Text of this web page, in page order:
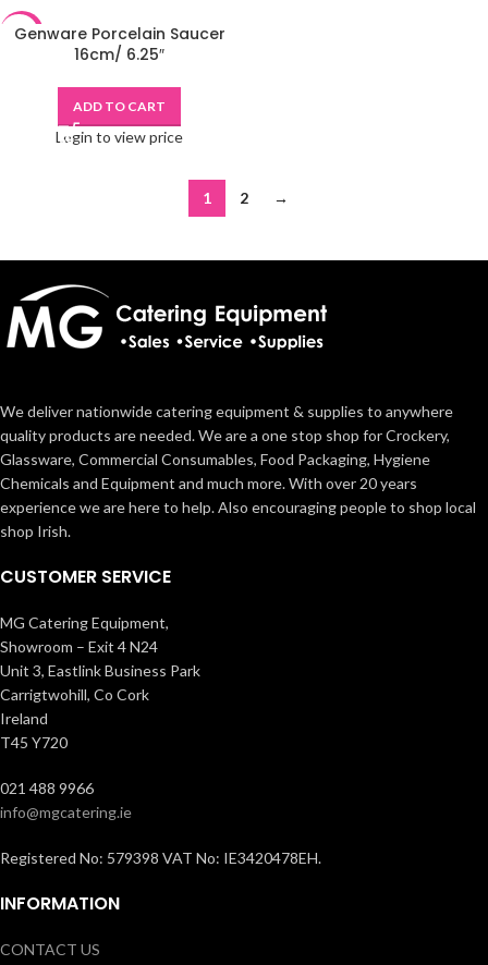
-48%
Genware Porcelain Saucer
16cm/ 6.25″
ADD TO CART
Login to view price
1 2 →
We deliver nationwide catering equipment & supplies to anywhere
quality products are needed. We are a one stop shop for Crockery,
Glassware, Commercial Consumables, Food Packaging, Hygiene
Chemicals and Equipment and much more. With over 20 years
experience we are here to help. Also encouraging people to shop local
shop Irish.
CUSTOMER SERVICE
MG Catering Equipment,
Showroom – Exit 4 N24
Unit 3, Eastlink Business Park
Carrigtwohill, Co Cork
Ireland
T45 Y720
021 488 9966
info@mgcatering.ie
Registered No: 579398 VAT No: IE3420478EH.
INFORMATION
CONTACT US